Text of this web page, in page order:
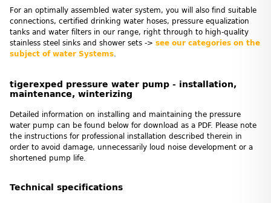
For an optimally assembled water system, you will also find suitable
connections, certified drinking water hoses, pressure equalization
tanks and water filters in our range, right through to high-quality
stainless steel sinks and shower sets -> see our categories on the
subject of water Systems
tigerexped pressure water pump - installation,
maintenance, winterizing
Detailed information on installing and maintaining the pressure
water pump can be found below for download as a PDF. Please note
the instructions for professional installation described therein in
order to avoid damage, unnecessarily loud noise development or a
shortened pump life.
Technical specifications